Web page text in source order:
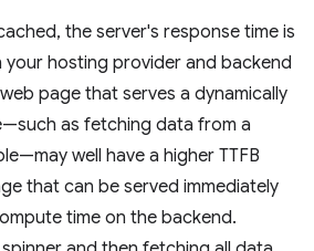
the server's response time is
your hosting provider and backend
page that serves a dynamically
as fetching data from a
well have a higher TTFB
that can be served immediately
time on the backend.